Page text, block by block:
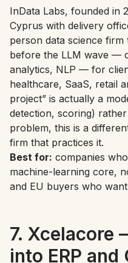
InData Labs, founded in
Cyprus with delivery
person data science firm
before the LLM wave —
analytics, NLP — for
healthcare, SaaS, retail
project” is actually a
detection, scoring)
problem, this is a
firm that practices it.
Best for: companies
machine-learning core,
and EU buyers who
7. Xcelacore
into ERP